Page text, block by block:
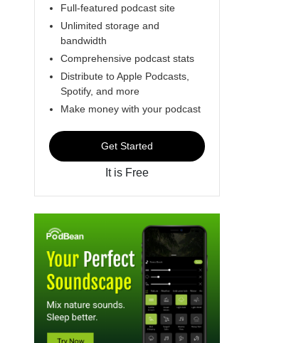
Full-featured podcast site
Unlimited storage and
bandwidth
Comprehensive podcast stats
Distribute to Apple Podcasts,
Spotify, and more
Make money with your podcast
Get Started
It is Free